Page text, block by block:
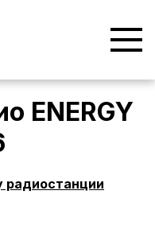
ENERGY
радиостанции